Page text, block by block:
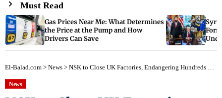
Must Read
Gas Prices Near Me: What Determines
the Price at the Pump and How
Drivers Can Save
El-Balad.com > News > NSK to Close UK Factories, Endangering Hundreds of Jobs
News